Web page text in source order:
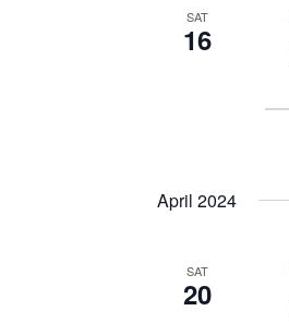
SAT
16
April 2024
SAT
20